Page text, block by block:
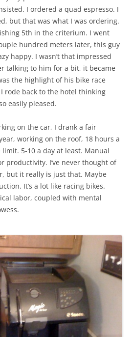
I ordered a quad espresso. I
but that was what I was ordering.
5th in the criterium. I went
hundred meters later, this guy
happy. I wasn’t that impressed
talking to him for a bit, it became
the highlight of his bike race
rode back to the hotel thinking
easily pleased.
on the car, I drank a fair
working on the roof, 18 hours a
limit. 5-10 a day at least. Manual
productivity. I’ve never thought of
but it really is just that. Maybe
It’s a lot like racing bikes.
labor, coupled with mental